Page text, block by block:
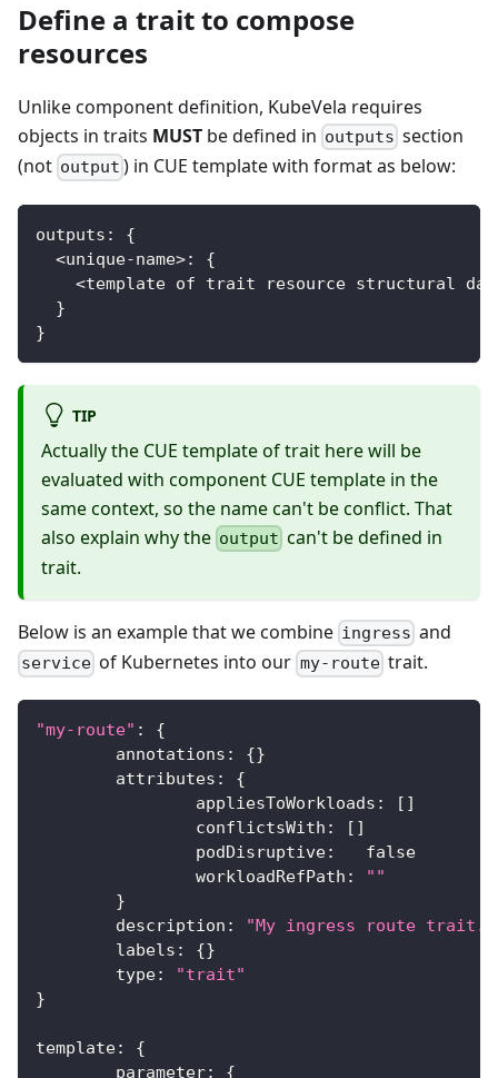
Define a trait to compose
resources
Unlike component definition, KubeVela requires
objects in traits MUST be defined in outputs section
(not output ) in CUE template with format as below:
outputs :
{
<unique-name>:
{
<template of trait resource structural
}
}
TIP
Actually the CUE template of trait here will be
evaluated with component CUE template in the
same context, so the name can't be conflict. That
also explain why the output can't be defined in
trait.
Below is an example that we combine ingress and
service of Kubernetes into our my-routetrait.
"my-route" :
{
	annotations
: {}
	attributes
:
{
		appliesToWorkloads
: [ ]
		conflictsWith
: [ ]
		podDisruptive
:
false
		workloadRefPath
:
""
}
	description
:
"My ingress route trait."
	labels
: {}
	type
:
"trait"
}
template:
{
	parameter
:
{